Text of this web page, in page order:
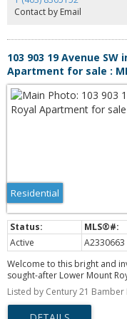
Contact by Email
103 903 19 Avenue
Apartment for sale :
Residential
Active A2330663
Welcome to this bright and
sought-after Lower Mount
the energy and excitement of
enjoy an incredible selection
shopping, nightlife, and
Listed by Century 21 Bamber